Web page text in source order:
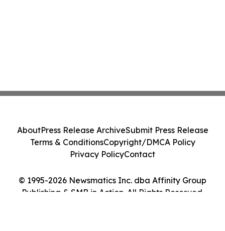
© 1995-2026 Newsmatics Inc. dba Affinity Group
Publishing & SMB in Action. All Rights Reserved.
AboutPress Release ArchiveSubmit Press Release
Terms & ConditionsCopyright/DMCA Policy
Privacy PolicyContact